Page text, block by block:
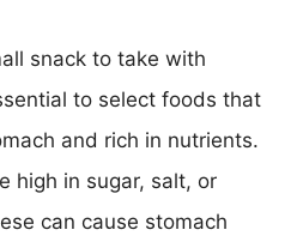
snack to take with
to select foods that
and rich in nutrients.
high in sugar, salt, or
can cause stomach